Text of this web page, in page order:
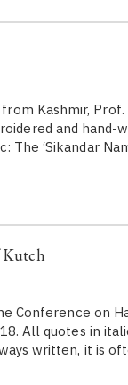
Kashmir, Prof.
and hand-
‘Sikandar
Kutch
Conference on
All quotes in
written, it is